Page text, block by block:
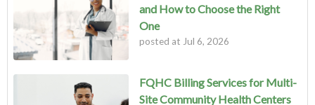
and How to Choose the Right
One
posted at Jul 6, 2026
FQHC Billing Services for Multi-
Site Community Health Centers